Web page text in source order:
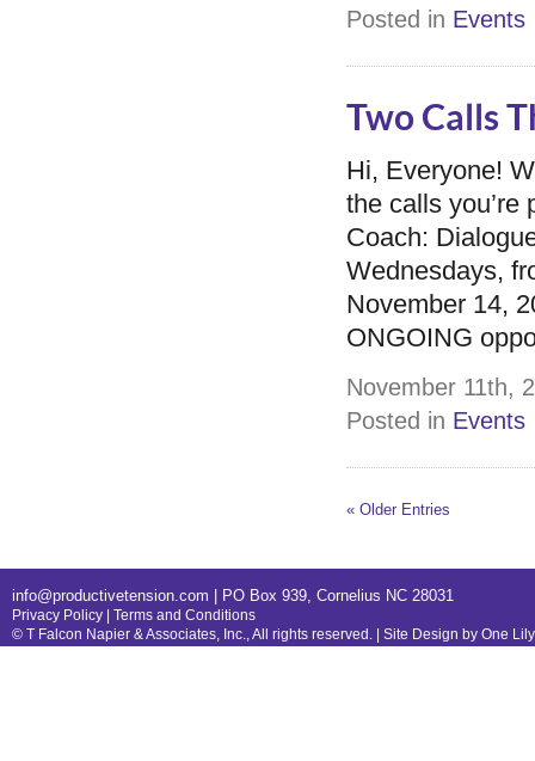
Posted in Events
Two Calls
Hi, Everyone!
the calls
Coach:
Wednesdays,
November 14,
ONGOING
November 11th,
Posted in Events
« Older Entries
info@productivetension.com | PO Box 939, Cornelius NC 28031
Privacy Policy
Terms and Conditions
© T Falcon Napier & Associates, Inc., All rights reserved. | Site Design by One